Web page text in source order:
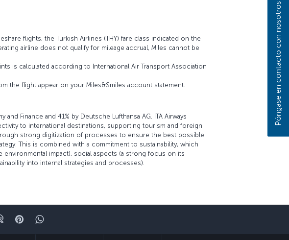
flights, the Turkish Airlines (THY) fare class indicated on the
airline does not qualify for mileage accrual, Miles cannot be
is calculated according to International Air Transport Association
the flight appear on your Miles&Smiles account statement.
Finance and 41% by Deutsche Lufthansa AG. ITA Airways
to international destinations, supporting tourism and foreign
strong digitization of processes to ensure the best possible
This is combined with a commitment to sustainability, which
impact), social aspects (a strong focus on its
into internal strategies and processes).
BlogPinterestWhatsApp
Póngase en contacto con nosotros